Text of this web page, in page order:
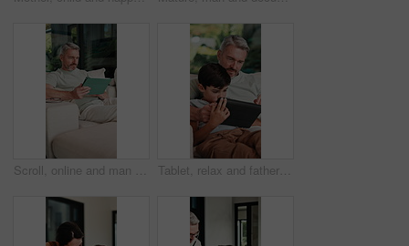
Scroll, online and man with tablet in lounge, relax and reading ebook on web or comfortable on couch. Browse, novel and mature person with tech for entertainment, home and chill with app subscription Tablet, relax and father with child on sofa in home for educational game on app for bonding. Teaching, family and dad with kid for learning on gaming website with technology in living room at house.